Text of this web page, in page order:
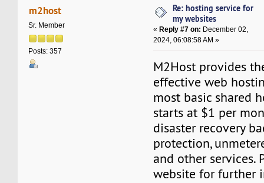
m2host
Sr. Member
Posts: 357
Re: hosting service for
my websites
« Reply #7 on: December 02,
2024, 06:08:58 AM »
M2Host provides
effective web
most basic shared
starts at $1 per
disaster recovery
protection,
and other services.
website for further